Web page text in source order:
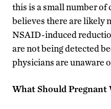
this is a small number of
believes there are likely
NSAID-induced
are not being detected
physicians are unaware
What Should Pregnant